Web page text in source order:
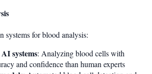
systems for blood analysis:
systems: Analyzing blood cells with
and confidence than human experts